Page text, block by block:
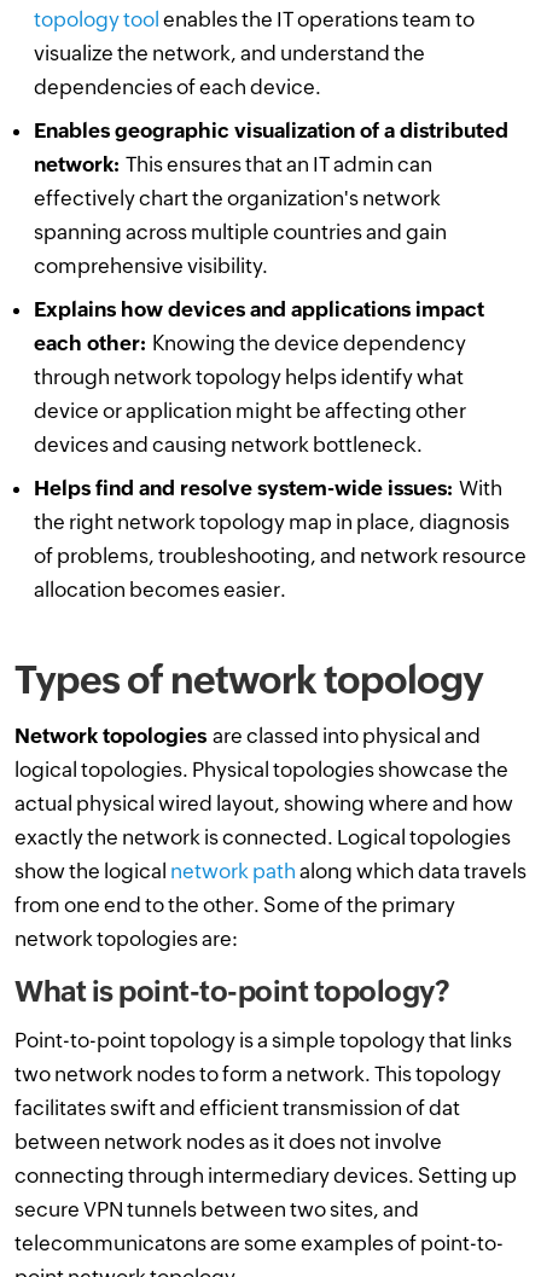
topology tool enables the IT operations team to
visualize the network, and understand the
dependencies of each device.
Enables geographic visualization of a distributed
network: This ensures that an IT admin can
effectively chart the organization's network
spanning across multiple countries and gain
comprehensive visibility.
Explains how devices and applications impact
each other: Knowing the device dependency
through network topology helps identify what
device or application might be affecting other
devices and causing network bottleneck.
Helps find and resolve system-wide issues: With
the right network topology map in place, diagnosis
of problems, troubleshooting, and network resource
allocation becomes easier.
Types of network topology
Network topologies are classed into physical and
logical topologies. Physical topologies showcase the
actual physical wired layout, showing where and how
exactly the network is connected. Logical topologies
show the logical network path along which data travels
from one end to the other. Some of the primary
network topologies are:
What is point-to-point topology?
Point-to-point topology is a simple topology that links
two network nodes to form a network. This topology
facilitates swift and efficient transmission of dat
between network nodes as it does not involve
connecting through intermediary devices. Setting up
secure VPN tunnels between two sites, and
telecommunicatons are some examples of point-to-